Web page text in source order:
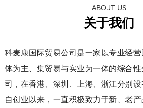
ABOUT US
关于我们
科麦康国际贸易公司是一家以专业经
体为主、集贸易与实业为一体的综合
司，在香港、深圳、上海、浙江分别设
自创业以来，一直积极致力于新、老